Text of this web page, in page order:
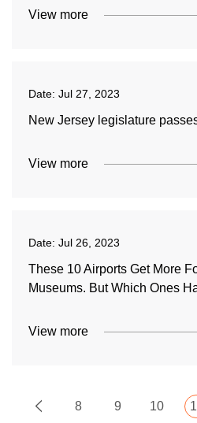
View more
Date: Jul 27, 2023
New Jersey legislature
View more
Date: Jul 26, 2023
These 10 Airports Get More
Museums. But Which Ones
View more
8 9 10